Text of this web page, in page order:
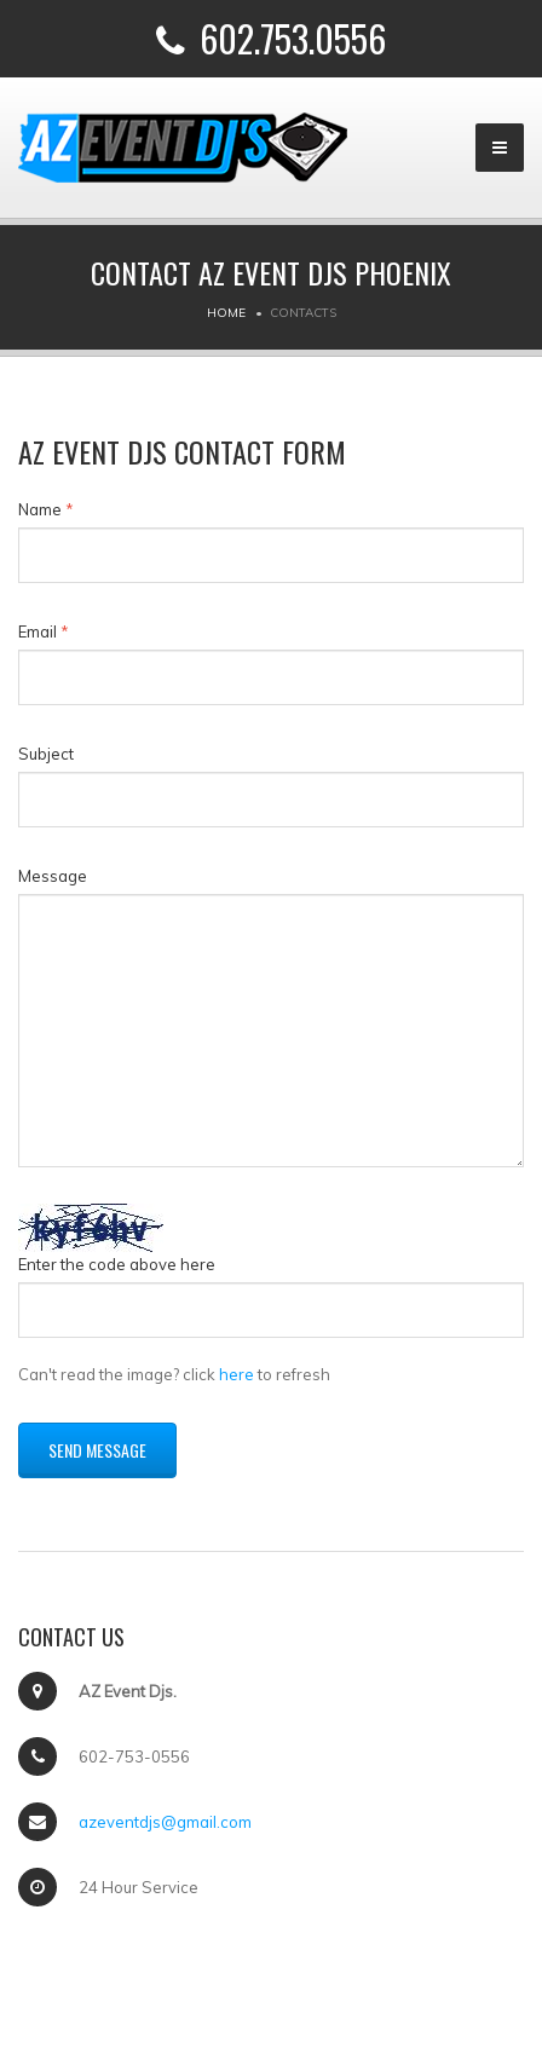
602.753.0556
CONTACT AZ EVENT DJS PHOENIX
HOME CONTACTS
AZ EVENT DJS CONTACT FORM
Name *
Email *
Subject
Message
Enter the code above here
Can't read the image? click hereto refresh
CONTACT US
AZ Event Djs.
602-753-0556
azeventdjs@gmail.com
24 Hour Service